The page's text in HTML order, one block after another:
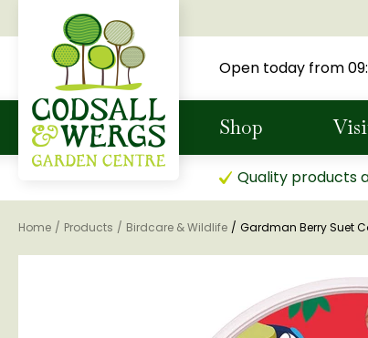
content
Home Products Birdcare & Wildlife Gardman Berry Suet
Open today from
Shop
Quality products